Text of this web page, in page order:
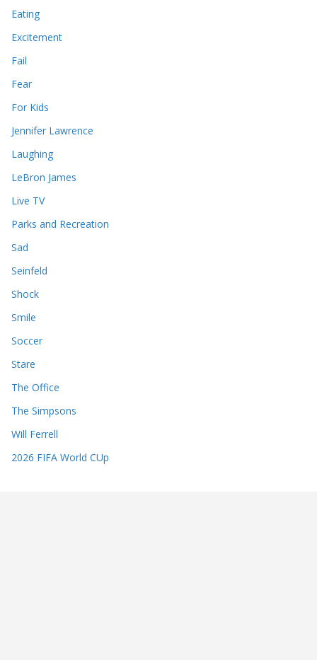
Eating
Excitement
Fail
Fear
For Kids
Jennifer Lawrence
Laughing
LeBron James
Live TV
Parks and Recreation
Sad
Seinfeld
Shock
Smile
Soccer
Stare
The Office
The Simpsons
Will Ferrell
2026 FIFA World CUp